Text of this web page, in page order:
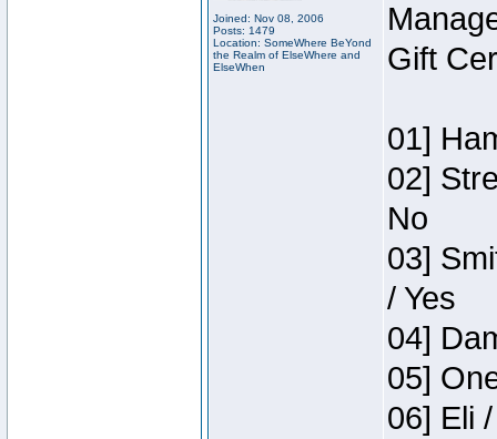
Joined: Nov 08, 2006
Posts: 1479
Location: SomeWhere BeYond
the Realm of ElseWhere and
ElseWhen
Gift
01]
02]
No
03]
/ Yes
04]
05]
06] Eli